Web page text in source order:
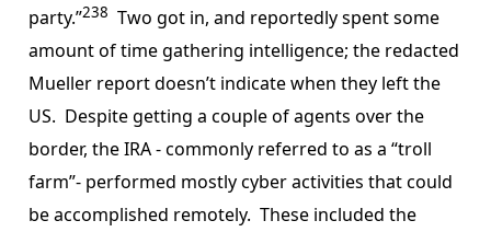
party.”238 Two got in, and reportedly spent some
amount of time gathering intelligence; the redacted
Mueller report doesn’t indicate when they left the
US. Despite getting a couple of agents over the
border, the IRA - commonly referred to as a “troll
farm”- performed mostly cyber activities that could
be accomplished remotely. These included the